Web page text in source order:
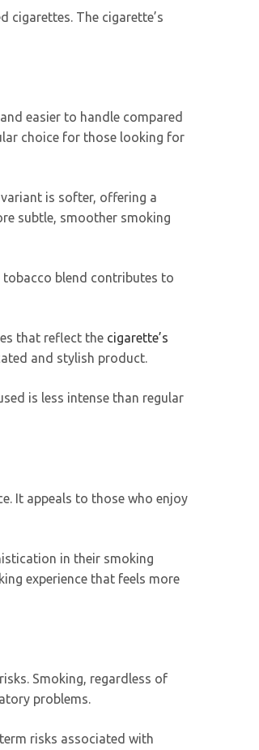
cigarettes. The cigarette’s
easier to handle compared
choice for those looking for
is softer, offering a
subtle, smoother smoking
tobacco blend contributes to
that reflect the cigarette’s
and stylish product.
is less intense than regular
It appeals to those who enjoy
in their smoking
experience that feels more
Smoking, regardless of
problems.
risks associated with